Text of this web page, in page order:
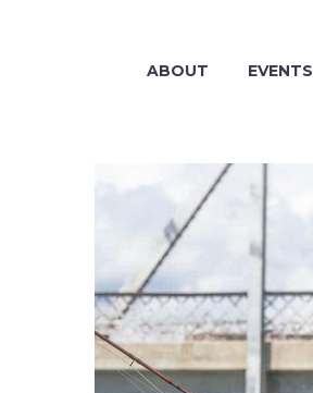
ABOUT EVENTS